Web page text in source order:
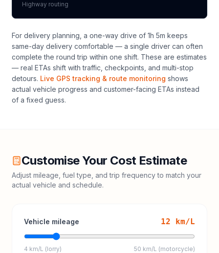
Highway routing
For delivery planning, a one-way drive of 1h 5m keeps
same-day delivery comfortable — a single driver can often
complete the round trip within one shift. These are estimates
— real ETAs shift with traffic, checkpoints, and multi-stop
detours. Live GPS tracking & route monitoring shows
actual vehicle progress and customer-facing ETAs instead
of a fixed guess.
Customise Your Cost Estimate
Adjust mileage, fuel type, and trip frequency to match your
actual vehicle and schedule.
Vehicle mileage 12 km/L
4 km/L (lorry) 50 km/L (motorcycle)